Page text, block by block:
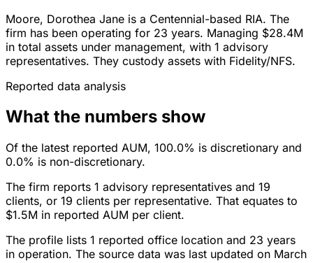
Moore, Dorothea Jane is a Centennial-based RIA. The
firm has been operating for 23 years. Managing $28.4M
in total assets under management, with 1 advisory
representatives. They custody assets with Fidelity/NFS.
Reported data analysis
What the numbers show
Of the latest reported AUM, 100.0% is discretionary and
0.0% is non-discretionary.
The firm reports 1 advisory representatives and 19
clients, or 19 clients per representative. That equates to
$1.5M in reported AUM per client.
The profile lists 1 reported office location and 23 years
in operation. The source data was last updated on March